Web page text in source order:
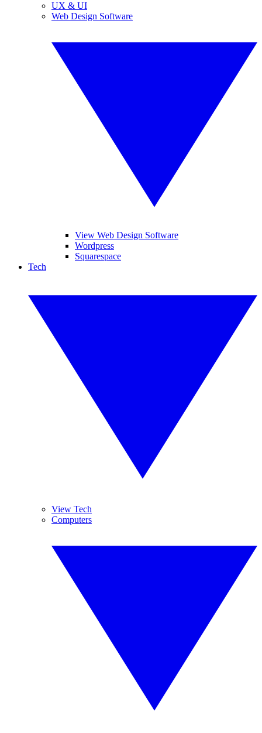
UX & UI
Web Design Software
View Web Design Software
Wordpress
Squarespace
Tech
View Tech
Computers